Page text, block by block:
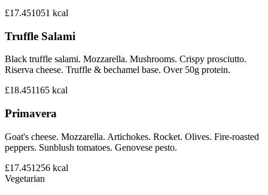
£17.451051 kcal
Truffle Salami
Black truffle salami. Mozzarella. Mushrooms. Crispy prosciutto.
Riserva cheese. Truffle & bechamel base. Over 50g protein.
£18.451165 kcal
Primavera
Goat's cheese. Mozzarella. Artichokes. Rocket. Olives. Fire-roasted
peppers. Sunblush tomatoes. Genovese pesto.
£17.451256 kcal
Vegetarian